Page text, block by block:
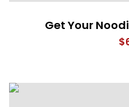
Get Your
$